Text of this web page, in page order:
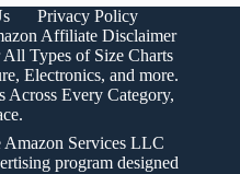
Privacy Policy
Affiliate Disclaimer
Types of Size Charts
Electronics, and more.
Across Every Category,
Amazon Services LLC
program designed